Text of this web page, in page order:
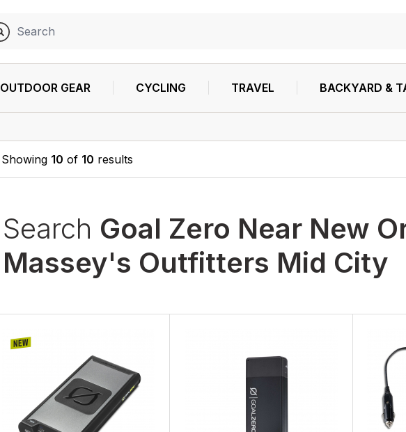
OUTDOOR GEAR CYCLING TRAVEL BACKYARD &
Showing 10 of 10 results
Search Goal Zero Near New
Massey's Outfitters Mid City